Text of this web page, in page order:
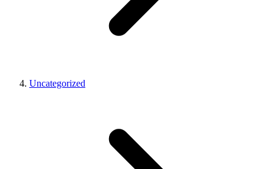
Uncategorized